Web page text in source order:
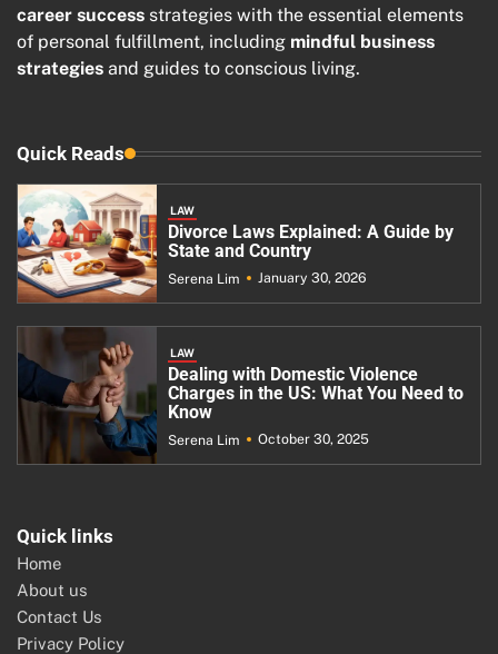
career success strategies with the essential elements
of personal fulfillment, including mindful business
strategies and guides to conscious living.
Quick Reads
LAW
Divorce Laws Explained: A Guide by
State and Country
Serena Lim January 30, 2026
LAW
Dealing with Domestic Violence
Charges in the US: What You Need to
Know
Serena Lim October 30, 2025
Quick links
Home
About us
Contact Us
Privacy Policy